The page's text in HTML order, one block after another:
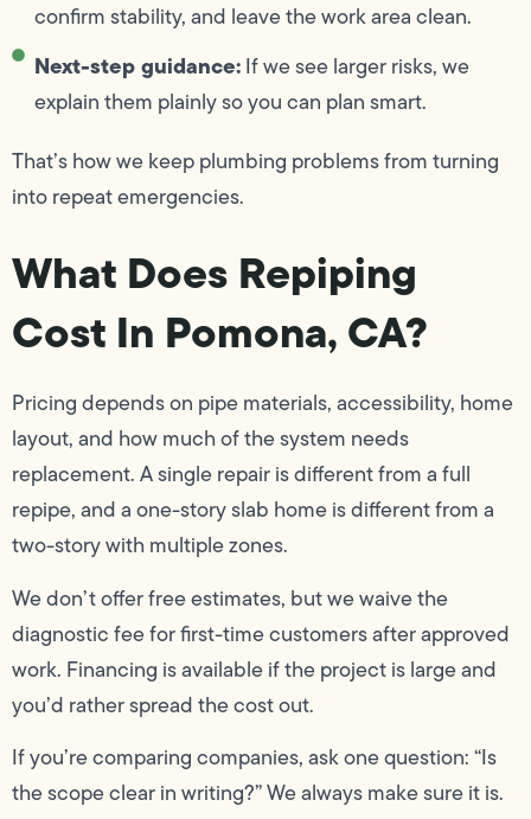
confirm stability, and leave the work area clean.
Next-step guidance:If we see larger risks, we
explain them plainly so you can plan smart.
That’s how we keep plumbing problems from turning
into repeat emergencies.
What Does Repiping
Cost In Pomona, CA?
Pricing depends on pipe materials, accessibility, home
layout, and how much of the system needs
replacement. A single repair is different from a full
repipe, and a one-story slab home is different from a
two-story with multiple zones.
We don’t offer free estimates, but we waive the
diagnostic fee for first-time customers after approved
work. Financing is available if the project is large and
you’d rather spread the cost out.
If you’re comparing companies, ask one question: “Is
the scope clear in writing?” We always make sure it is.